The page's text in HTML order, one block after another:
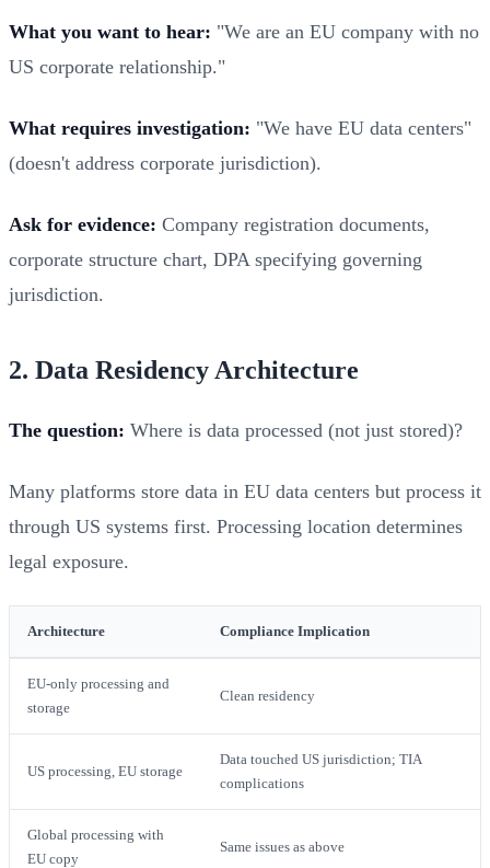
What you want to hear: "We are an EU company with no
US corporate relationship."
What requires investigation: "We have EU data centers"
(doesn't address corporate jurisdiction).
Ask for evidence: Company registration documents,
corporate structure chart, DPA specifying governing
jurisdiction.
2. Data Residency Architecture
The question: Where is data processed (not just stored)?
Many platforms store data in EU data centers but process it
through US systems first. Processing location determines
legal exposure.
Architecture Compliance Implication
EU-only processing and
storage
Clean residency
US processing, EU storage
Data touched US jurisdiction; TIA
complications
Global processing with
EU copy
Same issues as above